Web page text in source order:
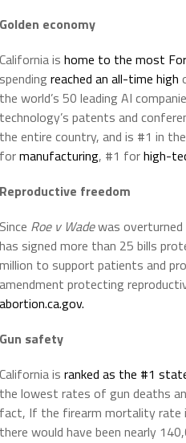
Golden economy
California is home to the most
spending reached an all-time high
the world’s 50 leading AI
technology’s patents and
the entire country, and is #1 in
formanufacturing, #1 forhigh-
Reproductive freedom
Since Roe v Wadewas overturned
has signed more than 25 bills
million to support patients and
amendment protecting
abortion.ca.gov.
Gun safety
California is ranked as the #1
the lowest rates of gun deaths
fact, If the firearm mortality rate
there would have been nearly